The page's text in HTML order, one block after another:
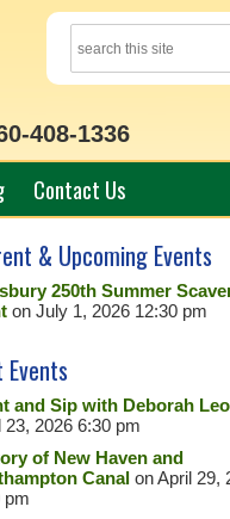
408-1336
Contact Us
& Upcoming Events
250th Summer
on July 1, 2026 12:30 pm
Events
and Sip with Deborah
23, 2026 6:30 pm
of New Haven and
Canal on April 29,
pm